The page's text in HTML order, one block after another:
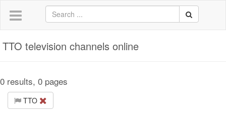
TTO television channels online
0 results, 0 pages
TTO